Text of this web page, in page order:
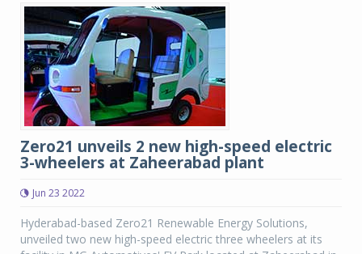
Zero21 unveils 2 new high-speed electric
3-wheelers at Zaheerabad plant
Jun 23 2022
Hyderabad-based Zero21 Renewable Energy Solutions,
unveiled two new high-speed electric three wheelers at its